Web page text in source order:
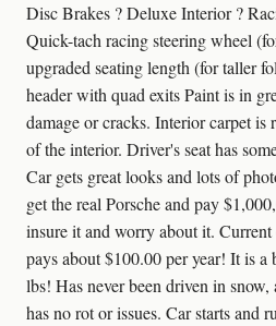
Disc Brakes ? Deluxe Interior ?
Quick-tach racing steering wheel
upgraded seating length (for taller
header with quad exits Paint is in
damage or cracks. Interior carpet is
of the interior. Driver's seat has
Car gets great looks and lots of
get the real Porsche and pay
insure it and worry about it.
pays about $100.00 per year! It is a
lbs! Has never been driven in
has no rot or issues. Car starts and